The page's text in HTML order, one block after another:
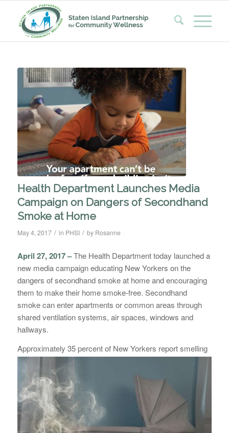
Health Department Launches Media
Campaign on Dangers of Secondhand
Smoke at Home
May 4, 2017 / in PHSI / by Rosanne
April 27, 2017 –The Health Department today launched a
new media campaign educating New Yorkers on the
dangers of secondhand smoke at home and encouraging
them to make their home smoke-free. Secondhand
smoke can enter apartments or common areas through
shared ventilation systems, air spaces, windows and
hallways.
Approximately 35 percent of New Yorkers report smelling